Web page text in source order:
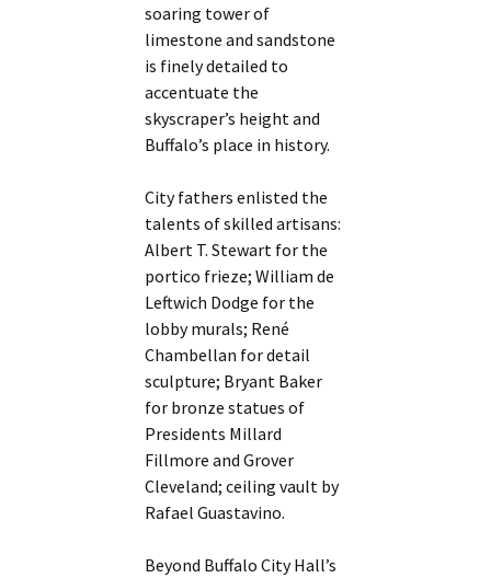
soaring tower of
limestone and sandstone
is finely detailed to
accentuate the
skyscraper’s height and
Buffalo’s place in history.
City fathers enlisted the
talents of skilled artisans:
Albert T. Stewart for the
portico frieze; William de
Leftwich Dodge for the
lobby murals; René
Chambellan for detail
sculpture; Bryant Baker
for bronze statues of
Presidents Millard
Fillmore and Grover
Cleveland; ceiling vault by
Rafael Guastavino.
Beyond Buffalo City Hall’s